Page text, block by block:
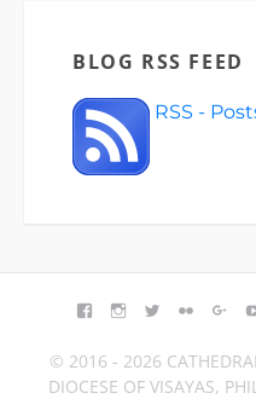
BLOG RSS FEED
RSS -
FACEBOOK
INSTAGRAM
TWITTERFLICKR
© 2016 - 2026
DIOCESE OF VISAYAS,